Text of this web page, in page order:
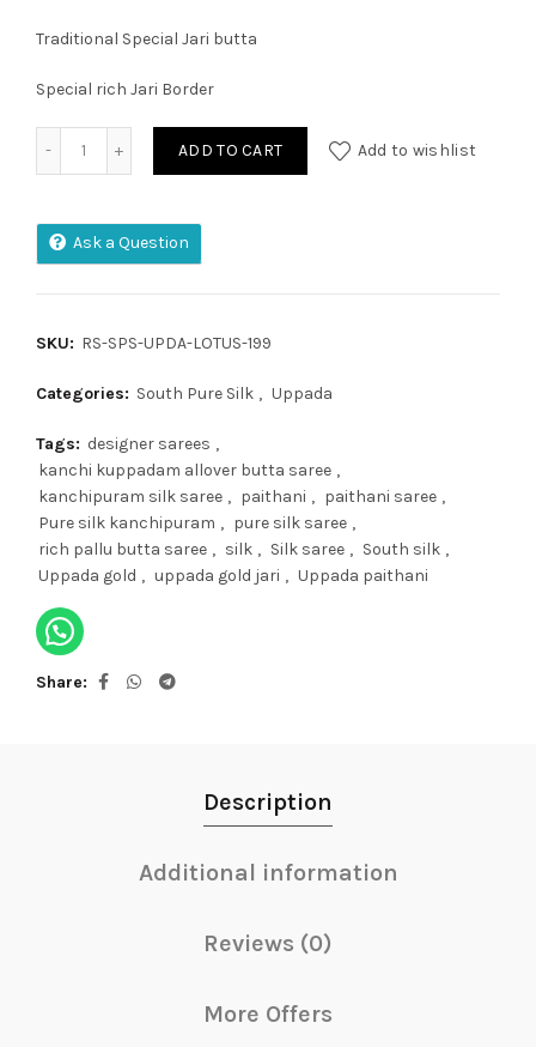
Traditional Special Jari butta
Special rich Jari Border
ADD TO CART Add to wishlist
Ask a Question
SKU: RS-SPS-UPDA-LOTUS-199
Categories: South Pure Silk , Uppada
Tags: designer sarees ,
kanchi kuppadam allover butta saree ,
kanchipuram silk saree , paithani , paithani saree ,
Pure silk kanchipuram , pure silk saree ,
rich pallu butta saree , silk , Silk saree , South silk ,
Uppada gold , uppada gold jari , Uppada paithani
Share
Description
Additional information
Reviews (0)
More Offers